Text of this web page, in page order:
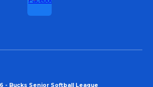
- Bucks Senior Softball League